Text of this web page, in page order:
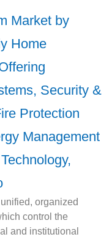
Market by
Home
Security &
Protection
Management
organized
control the
and institutional